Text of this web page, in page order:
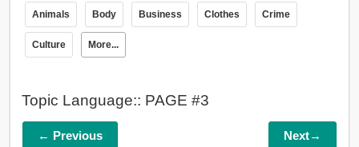
Animals Body Business Clothes Crime
Culture More...
Topic Language:: PAGE #3
← Previous Next→